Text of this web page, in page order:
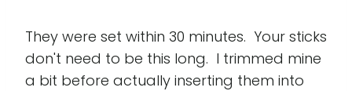
They were set within 30 minutes. Your sticks
don't need to be this long. I trimmed mine
a bit before actually inserting them into